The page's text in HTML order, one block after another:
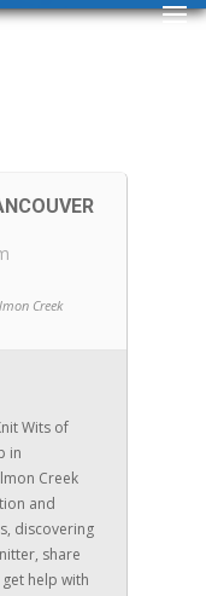
Creek
Wits of
in
Creek
and
discovering
share
help with